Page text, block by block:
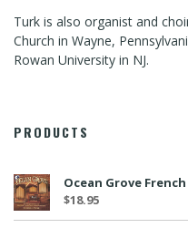
Turk is also organist and
Church in Wayne,
Rowan University in NJ.
PRODUCTS
Ocean Grove
$18.95